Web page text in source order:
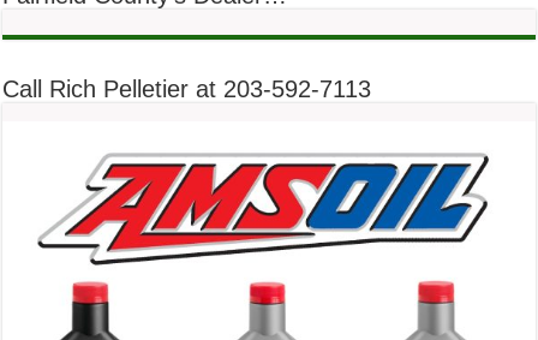
Call Rich Pelletier at 203-592-7113